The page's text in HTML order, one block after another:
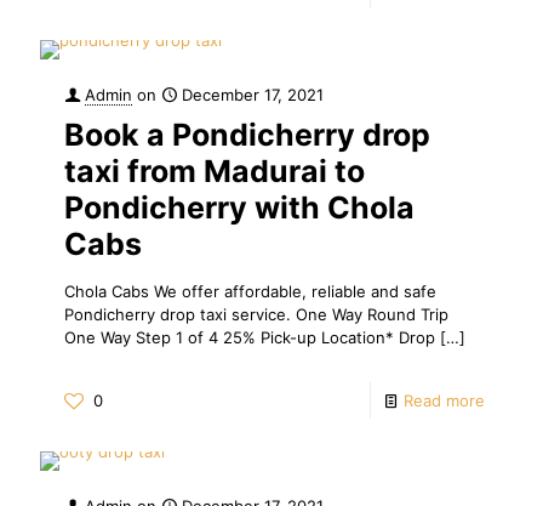
Admin on December 17, 2021
Book a Pondicherry drop
taxi from Madurai to
Pondicherry with Chola
Cabs
Chola Cabs We offer affordable, reliable and safe
Pondicherry drop taxi service. One Way Round Trip
One Way Step 1 of 4 25% Pick-up Location* Drop […]
0 Read more